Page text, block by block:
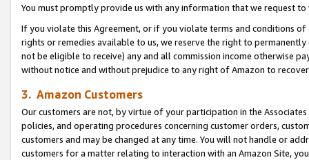
You must promptly provide us with any information that we request
If you violate this Agreement, or if you violate terms and conditions
rights or remedies available to us, we reserve the right to
not be eligible to receive) any and all commission income otherwise
without notice and without prejudice to any right of Amazon to
3. Amazon Customers
Our customers are not, by virtue of your participation in the
policies, and operating procedures concerning customer orders,
customers and may be changed at any time. You will not handle or
customers for a matter relating to interaction with an Amazon Site,